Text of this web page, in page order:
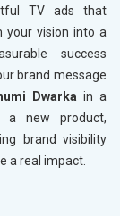
TV ads that
your vision into a
success
brand message
Dwarka in a
a new product,
brand visibility
a real impact.